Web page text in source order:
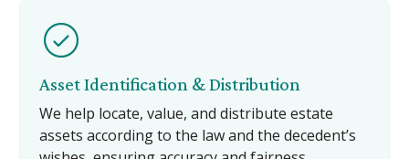
Asset Identification & Distribution
We help locate, value, and distribute estate
assets according to the law and the decedent’s